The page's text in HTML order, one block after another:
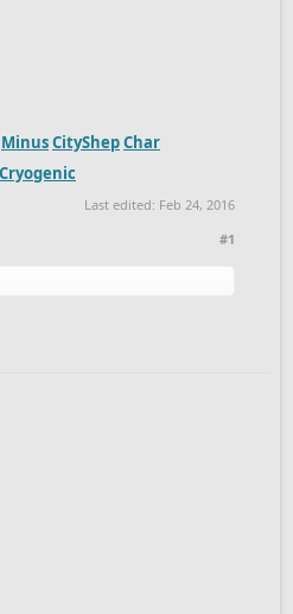
MinusCityShepChar
Cryogenic
Last edited: Feb 24, 2016
#1